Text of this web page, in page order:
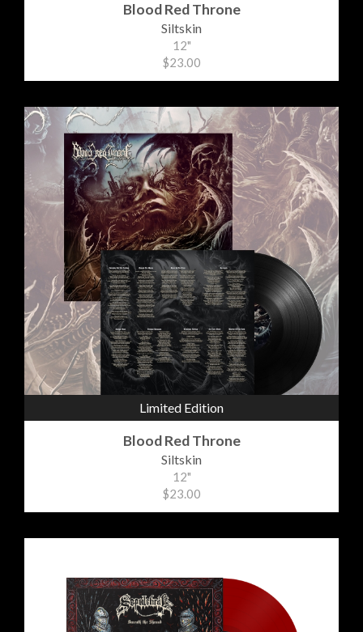
Blood Red Throne
Siltskin
12"
$23.00
Limited Edition
Blood Red Throne
Siltskin
12"
$23.00